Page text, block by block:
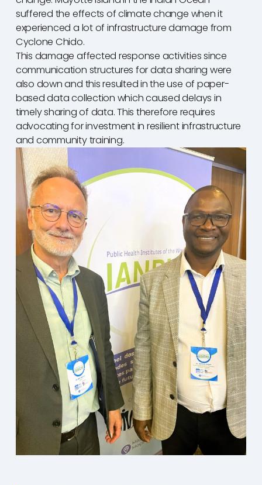
suffered the effects of climate change when it
experienced a lot of infrastructure damage from
Cyclone Chido.
This damage affected response activities since
communication structures for data sharing were
also down and this resulted in the use of paper-
based data collection which caused delays in
timely sharing of data. This therefore requires
advocating for investment in resilient infrastructure
and community training.